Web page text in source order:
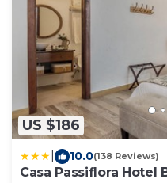
US $186
10.0(138 Reviews)
Casa Passiflora Hotel